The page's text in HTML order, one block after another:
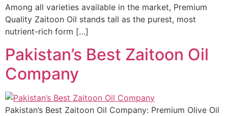
Among all varieties available in the market, Premium
Quality Zaitoon Oil stands tall as the purest, most
nutrient-rich form […]
Pakistan’s Best Zaitoon Oil
Company
Pakistan’s Best Zaitoon Oil Company: Premium Olive Oil